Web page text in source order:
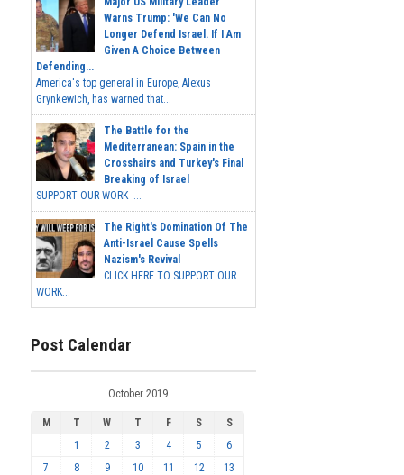
Warns Trump: 'We Can No
Longer Defend Israel. If I Am
Given A Choice Between
Defending...
America's top general in Europe, Alexus
Grynkewich, has warned that...
The Battle for the
Mediterranean: Spain in the
Crosshairs and Turkey's Final
Breaking of Israel
SUPPORT OUR WORK ...
The Right's Domination Of The
Anti-Israel Cause Spells
Nazism's Revival
CLICK HERE TO SUPPORT OUR
WORK...
Post Calendar
October 2019
M T W T F S
S
1
2 3 4 5
6
7
8 9 10 11 12 13